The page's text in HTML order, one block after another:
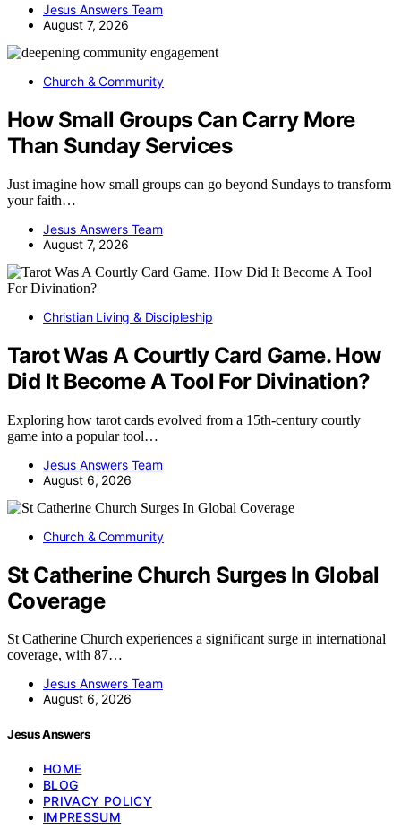
Jesus Answers Team
August 7, 2026
Church & Community
How Small Groups Can Carry More
Than Sunday Services
Just imagine how small groups can go beyond Sundays to transform
your faith…
Jesus Answers Team
August 7, 2026
Christian Living & Discipleship
Tarot Was A Courtly Card Game. How
Did It Become A Tool For Divination?
Exploring how tarot cards evolved from a 15th-century courtly
game into a popular tool…
Jesus Answers Team
August 6, 2026
Church & Community
St Catherine Church Surges In Global
Coverage
St Catherine Church experiences a significant surge in international
coverage, with 87…
Jesus Answers Team
August 6, 2026
Jesus Answers
HOME
BLOG
PRIVACY POLICY
IMPRESSUM